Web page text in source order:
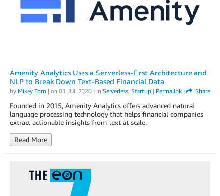
Amenity Analytics Uses a Serverless-First Architecture and
NLP to Break Down Text-Based Financial Data
by Mikey Tom | on 01 JUL 2020 | in Serverless, Startup | Permalink | Share
Founded in 2015, Amenity Analytics offers advanced natural
language processing technology that helps financial companies
extract actionable insights from text at scale.
Read More